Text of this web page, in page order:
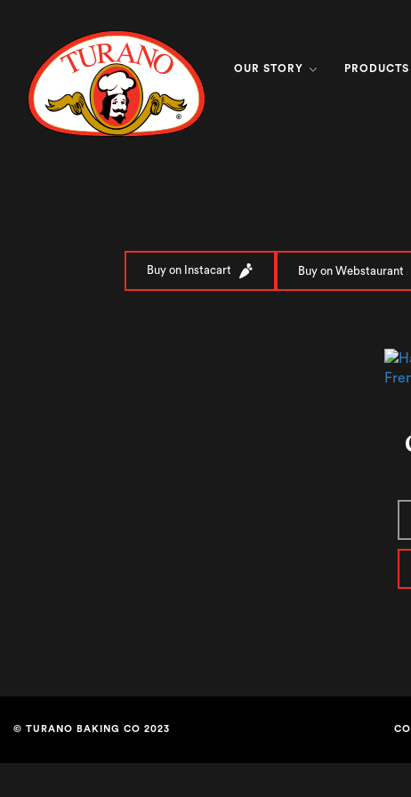
OUR STORY PRODUCTS
Buy on Instacart Buy on Webstaurant
© TURANO BAKING CO 2023